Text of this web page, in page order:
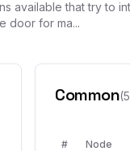
available that try to
door for ma...
Common
# Node